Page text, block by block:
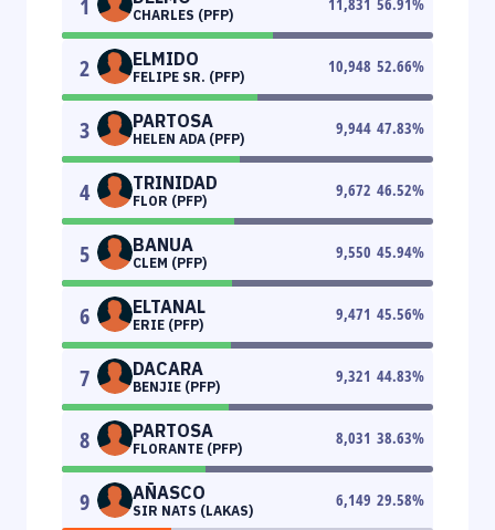
CHARLES (PFP)
2 ELMIDO
FELIPE SR. (PFP)
10,948 52.66%
3 PARTOSA
HELEN ADA (PFP)
9,944 47.83%
4 TRINIDAD
FLOR (PFP)
9,672 46.52%
5 BANUA
CLEM (PFP)
9,550 45.94%
6 ELTANAL
ERIE (PFP)
9,471 45.56%
7 DACARA
BENJIE (PFP)
9,321 44.83%
8 PARTOSA
FLORANTE (PFP)
8,031 38.63%
9 AÑASCO
SIR NATS (LAKAS)
6,149 29.58%